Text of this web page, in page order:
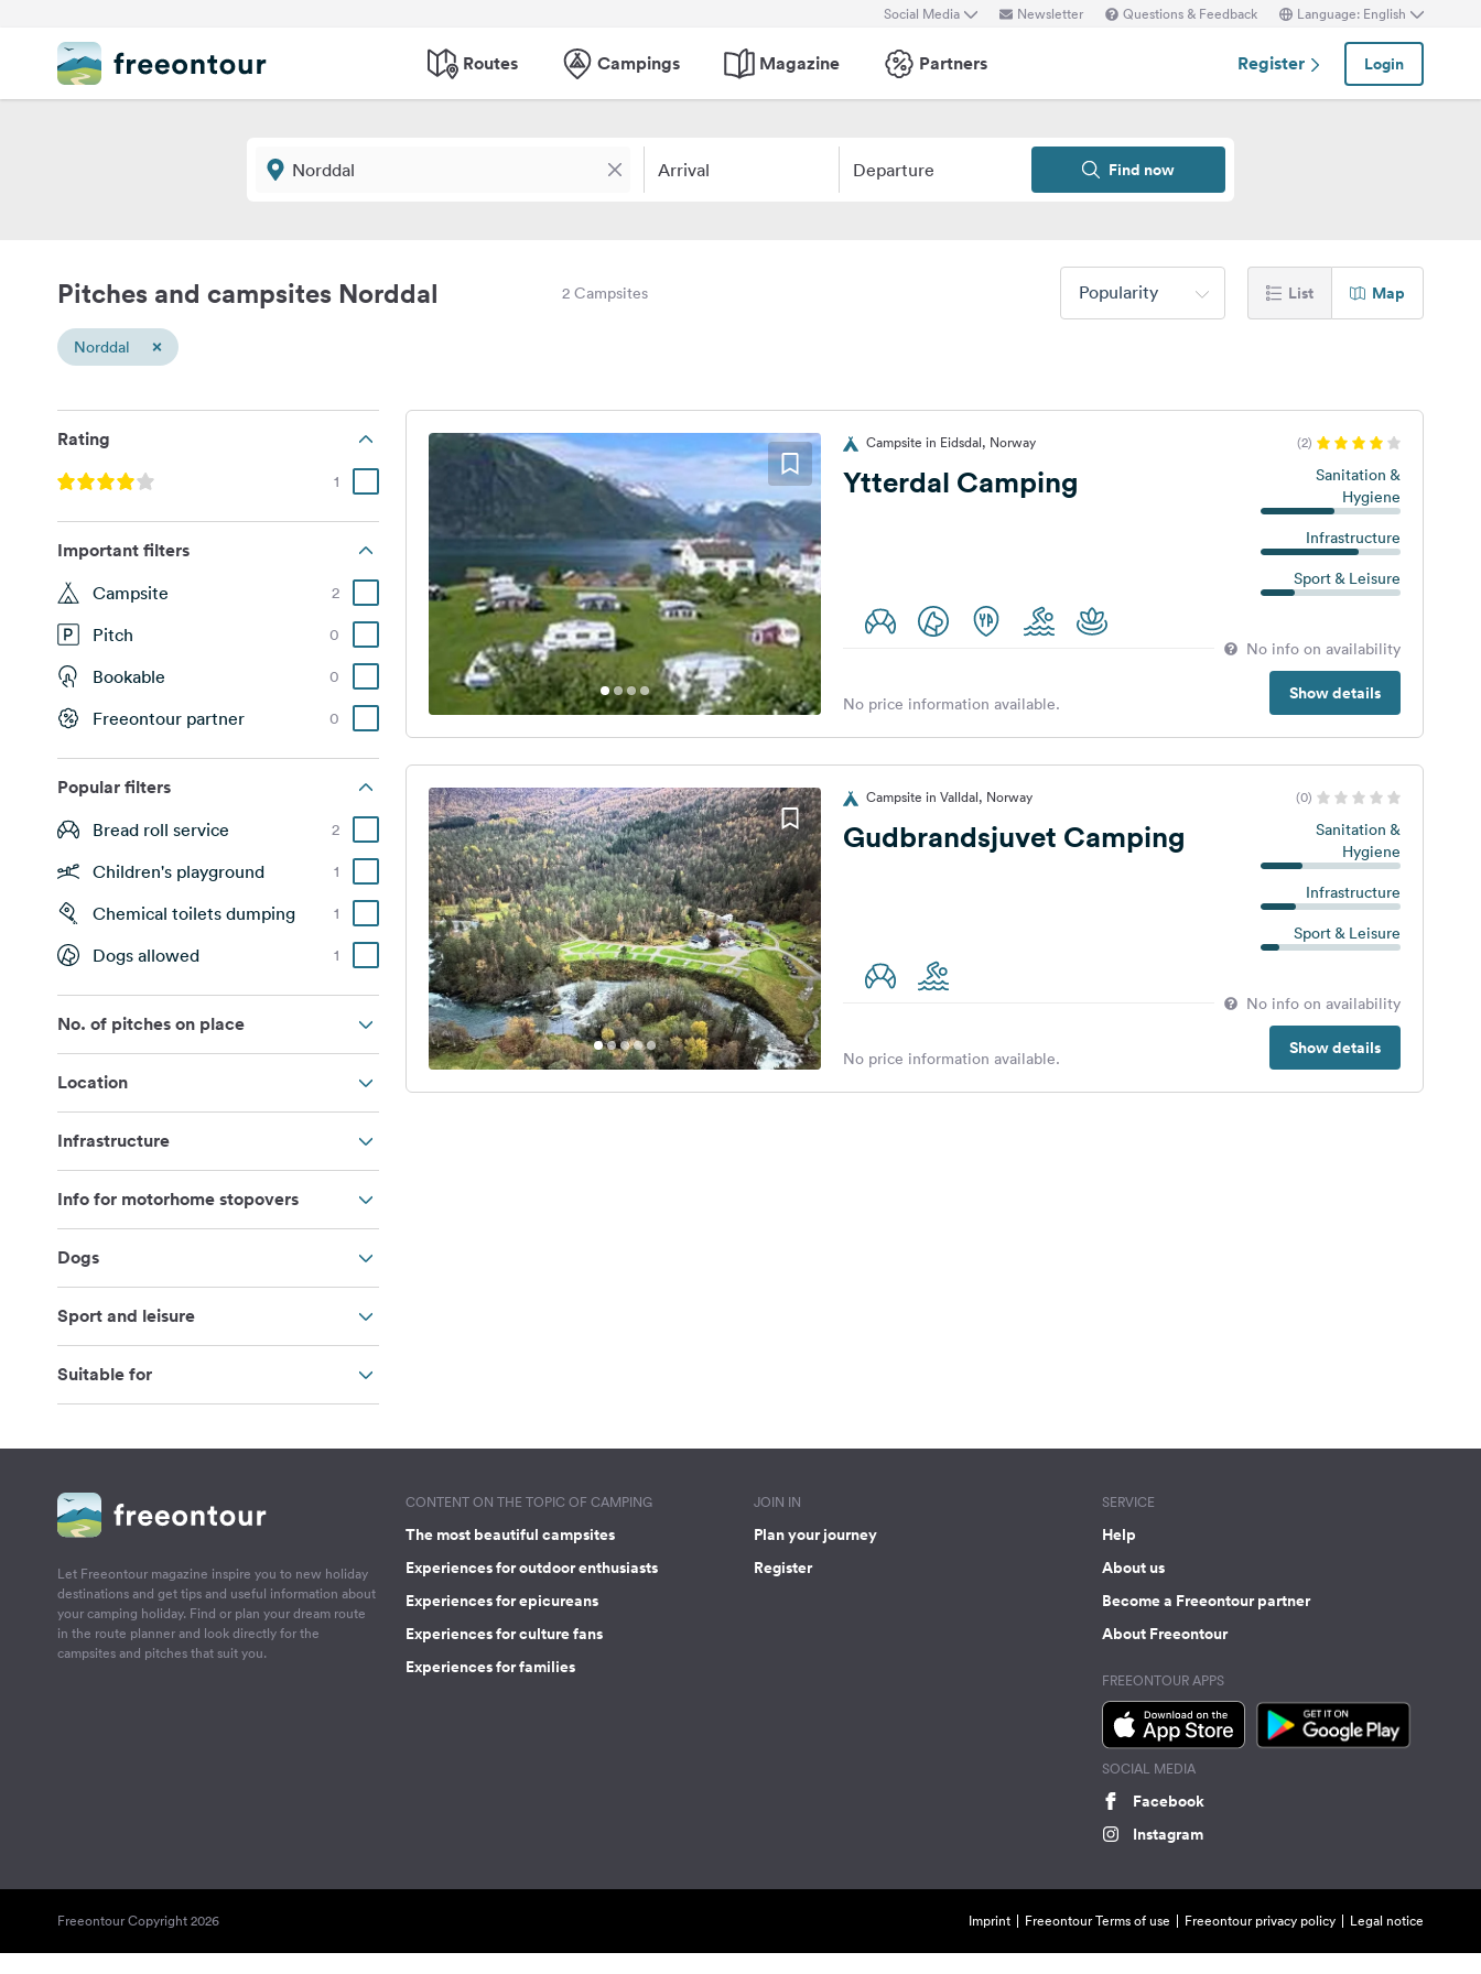
Social Media Newsletter Questions & Feedback Language: English
Routes Campings Magazine Partners Register Login
Arrival Departure Find now
Pitches and campsites Norddal 2 Campsites Popularity List Map
Norddal ×
Rating
1
Important filters
Campsite 2
Pitch 0
Bookable 0
Freeontour partner 0
Popular filters
Bread roll service 2
Children's playground 1
Chemical toilets dumping 1
Dogs allowed 1
No. of pitches on place
Location
Infrastructure
Info for motorhome stopovers
Dogs
Sport and leisure
Suitable for
Campsite in Eidsdal, Norway (2)
Ytterdal Camping
Sanitation &
Hygiene
Infrastructure
Sport & Leisure
No info on availability
Show details
No price information available.
Campsite in Valldal, Norway (0)
Gudbrandsjuvet Camping
Sanitation &
Hygiene
Infrastructure
Sport & Leisure
No info on availability
Show details
No price information available.
Let Freeontour magazine inspire you to new holiday
destinations and get tips and useful information about
your camping holiday. Find or plan your dream route
in the route planner and look directly for the
campsites and pitches that suit you.
CONTENT ON THE TOPIC OF CAMPING
The most beautiful campsites
Experiences for outdoor enthusiasts
Experiences for epicureans
Experiences for culture fans
Experiences for families
JOIN IN
Plan your journey
Register
SERVICE
Help
About us
Become a Freeontour partner
About Freeontour
FREEONTOUR APPS
SOCIAL MEDIA
Facebook
Instagram
Freeontour Copyright 2026 Imprint Freeontour Terms of use Freeontour privacy policy Legal notice